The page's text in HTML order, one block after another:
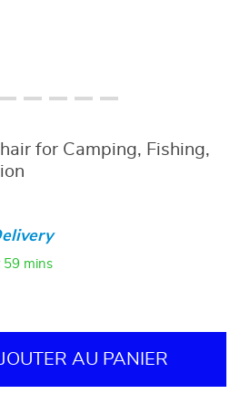
for Camping, Fishing,
59 mins
AU PANIER